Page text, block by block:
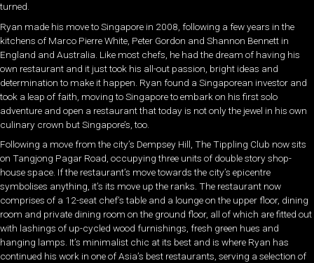
turned.
Ryan made his move to Singapore in 2008, following a few years in the
kitchens of Marco Pierre White, Peter Gordon and Shannon Bennett in
England and Australia. Like most chefs, he had the dream of having his
own restaurant and it just took his all-out passion, bright ideas and
determination to make it happen. Ryan found a Singaporean investor and
took a leap of faith, moving to Singapore to embark on his first solo
adventure and open a restaurant that today is not only the jewel in his own
culinary crown but Singapore’s, too.
Following a move from the city’s Dempsey Hill, The Tippling Club now sits
on Tangjong Pagar Road, occupying three units of double story shop-
house space. If the restaurant’s move towards the city’s epicentre
symbolises anything, it’s its move up the ranks. The restaurant now
comprises of a 12-seat chef’s table and a lounge on the upper floor, dining
room and private dining room on the ground floor, all of which are fitted out
with lashings of up-cycled wood furnishings, fresh green hues and
hanging lamps. It’s minimalist chic at its best and is where Ryan has
continued his work in one of Asia’s best restaurants, serving a selection of